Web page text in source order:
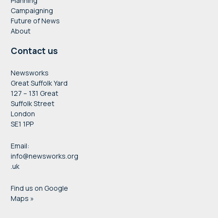
Campaigning
Future of News
About
Contact us
Newsworks
Great Suffolk Yard
127 – 131 Great
Suffolk Street
London
SE1 1PP
Email:
info@newsworks.org
.uk
Find us on Google
Maps »